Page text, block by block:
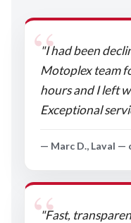
"I had been
Motoplex team
hours and I left
Exceptional
— Marc D., Laval —
"Fast,